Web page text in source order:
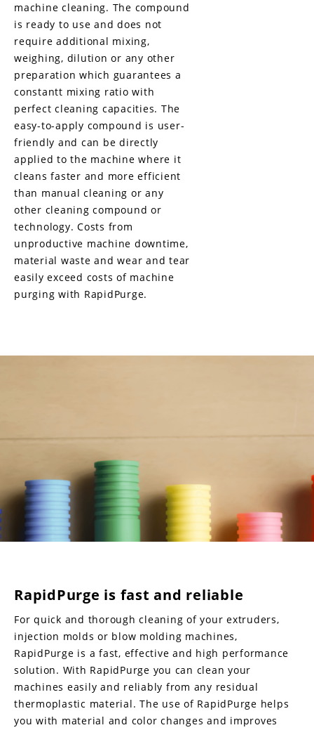
machine cleaning. The compound
is ready to use and does not
require additional mixing,
weighing, dilution or any other
preparation which guarantees a
constantt mixing ratio with
perfect cleaning capacities. The
easy-to-apply compound is user-
friendly and can be directly
applied to the machine where it
cleans faster and more efficient
than manual cleaning or any
other cleaning compound or
technology. Costs from
unproductive machine downtime,
material waste and wear and tear
easily exceed costs of machine
purging with RapidPurge.
RapidPurge is fast and reliable
For quick and thorough cleaning of your extruders,
injection molds or blow molding machines,
RapidPurge is a fast, effective and high performance
solution. With RapidPurge you can clean your
machines easily and reliably from any residual
thermoplastic material. The use of RapidPurge helps
you with material and color changes and improves